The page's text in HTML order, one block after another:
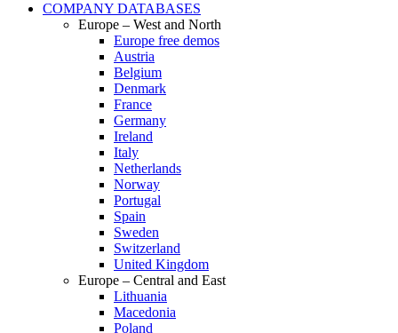
COMPANY DATABASES
Europe – West and North
Europe free demos
Austria
Belgium
Denmark
France
Germany
Ireland
Italy
Netherlands
Norway
Portugal
Spain
Sweden
Switzerland
United Kingdom
Europe – Central and East
Lithuania
Macedonia
Poland